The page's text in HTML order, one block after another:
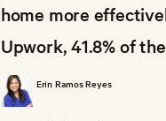
home more
Upwork, 41.8% of
Erin Ramos Reyes